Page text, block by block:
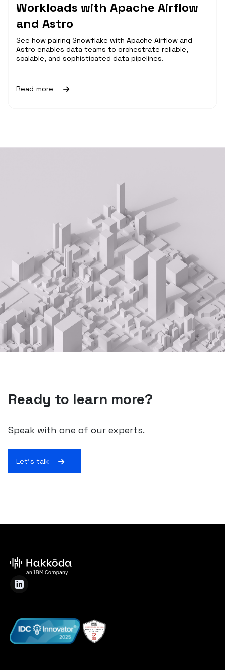
Workloads with Apache Airflow
and Astro
See how pairing Snowflake with Apache Airflow and
Astro enables data teams to orchestrate reliable,
scalable, and sophisticated data pipelines.
Read more
Ready to learn more?
Speak with one of our experts.
Let's talk